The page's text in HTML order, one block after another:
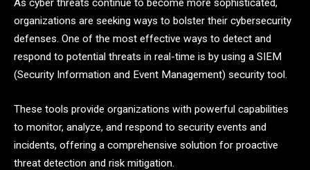
As cyber threats continue to become more sophisticated,
organizations are seeking ways to bolster their cybersecurity
defenses. One of the most effective ways to detect and
respond to potential threats in real-time is by using a SIEM
(Security Information and Event Management) security tool.
These tools provide organizations with powerful capabilities
to monitor, analyze, and respond to security events and
incidents, offering a comprehensive solution for proactive
threat detection and risk mitigation.